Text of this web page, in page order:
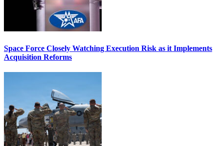
Space Force Closely Watching Execution Risk as it Implements
Acquisition Reforms